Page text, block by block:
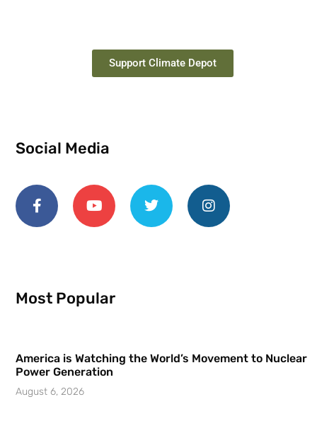
Support Climate Depot
Social Media
Most Popular
America is Watching the World’s Movement to Nuclear
Power Generation
August 6, 2026